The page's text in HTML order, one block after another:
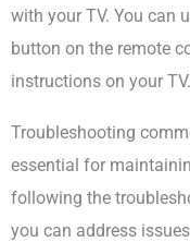
with your TV. You can
button on the remote
instructions on your TV.
Troubleshooting
essential for
following the
you can address